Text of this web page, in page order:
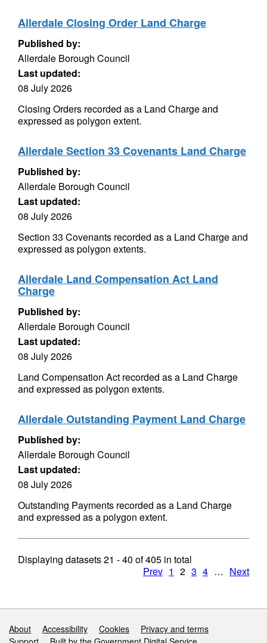
Allerdale Closing Order Land Charge
Published by:
Allerdale Borough Council
Last updated:
08 July 2026
Closing Orders recorded as a Land Charge and
expressed as polygon extent.
Allerdale Section 33 Covenants Land Charge
Published by:
Allerdale Borough Council
Last updated:
08 July 2026
Section 33 Covenants recorded as a Land Charge and
expressed as polygon extents.
Allerdale Land Compensation Act Land
Charge
Published by:
Allerdale Borough Council
Last updated:
08 July 2026
Land Compensation Act recorded as a Land Charge
and expressed as polygon extents.
Allerdale Outstanding Payment Land Charge
Published by:
Allerdale Borough Council
Last updated:
08 July 2026
Outstanding Payments recorded as a Land Charge
and expressed as a polygon extent.
Displaying datasets21 - 40 of405 in total
Prev 1 2 3 4 … Next
Support links
About Accessibility Cookies
Privacy and terms